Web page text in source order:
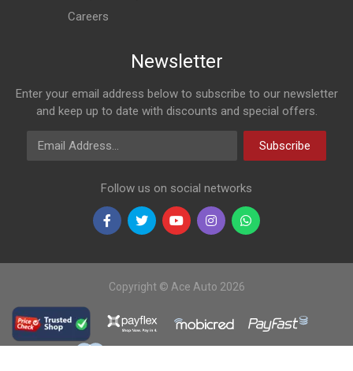
Careers
Newsletter
Enter your email address below to subscribe to our newsletter
and keep up to date with discounts and special offers.
Email Address
Subscribe
Follow us on social networks
Copyright © Ace Auto 2026